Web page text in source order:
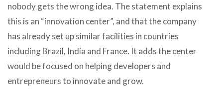
nobody gets the wrong idea. The statement explains
this is an “innovation center”, and that the company
has already set up similar facilities in countries
including Brazil, India and France. It adds the center
would be focused on helping developers and
entrepreneurs to innovate and grow.